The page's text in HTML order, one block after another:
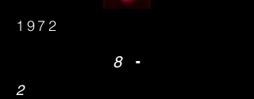
1972
8 -
2